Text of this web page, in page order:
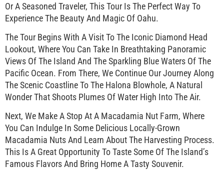
Or A Seasoned Traveler, This Tour Is The Perfect Way To
Experience The Beauty And Magic Of Oahu.
The Tour Begins With A Visit To The Iconic Diamond Head
Lookout, Where You Can Take In Breathtaking Panoramic
Views Of The Island And The Sparkling Blue Waters Of The
Pacific Ocean. From There, We Continue Our Journey Along
The Scenic Coastline To The Halona Blowhole, A Natural
Wonder That Shoots Plumes Of Water High Into The Air.
Next, We Make A Stop At A Macadamia Nut Farm, Where
You Can Indulge In Some Delicious Locally-Grown
Macadamia Nuts And Learn About The Harvesting Process.
This Is A Great Opportunity To Taste Some Of The Island’s
Famous Flavors And Bring Home A Tasty Souvenir.